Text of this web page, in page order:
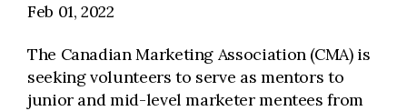
Feb 01, 2022
The Canadian Marketing Association (CMA) is
seeking volunteers to serve as mentors to
junior and mid-level marketer mentees from